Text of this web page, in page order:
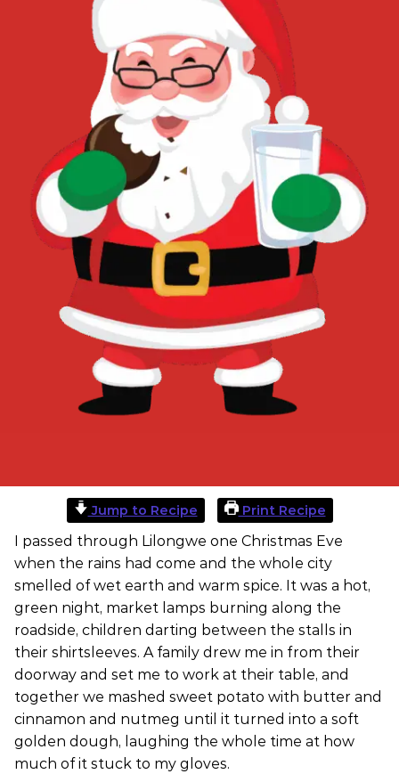
Jump to Recipe Print Recipe
I passed through Lilongwe one Christmas Eve
when the rains had come and the whole city
smelled of wet earth and warm spice. It was a hot,
green night, market lamps burning along the
roadside, children darting between the stalls in
their shirtsleeves. A family drew me in from their
doorway and set me to work at their table, and
together we mashed sweet potato with butter and
cinnamon and nutmeg until it turned into a soft
golden dough, laughing the whole time at how
much of it stuck to my gloves.